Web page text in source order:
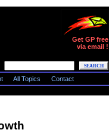
Get GP free
via email !
All Topics Contact